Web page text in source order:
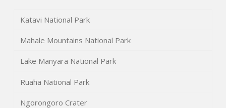
Katavi National Park
Mahale Mountains National Park
Lake Manyara National Park
Ruaha National Park
Ngorongoro Crater